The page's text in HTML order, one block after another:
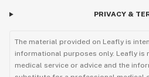
PRIVACY &
The material provided on Leafly is
informational purposes only. Leafly is
medical service or advice and the